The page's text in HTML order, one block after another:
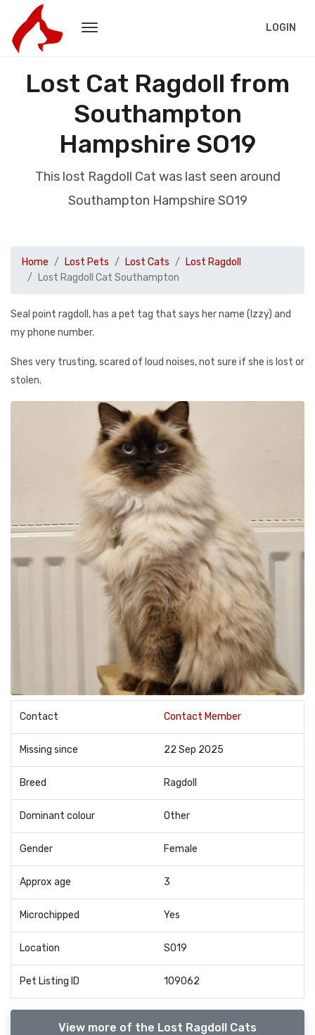
LOGIN
Lost Cat Ragdoll from
Southampton
Hampshire SO19
This lost Ragdoll Cat was last seen around
Southampton Hampshire SO19
Home Lost Pets Lost Cats
Lost Ragdoll
Lost Ragdoll Cat Southampton
Seal point ragdoll, has a pet tag that says her name (Izzy) and
my phone number.
Shes very trusting, scared of loud noises, not sure if she is lost or
stolen.
Contact Contact Member
Missing since 22 Sep 2025
Breed Ragdoll
Dominant colour Other
Gender Female
Approx age 3
Microchipped Yes
Location SO19
Pet Listing ID 109062
View more of the Lost Ragdoll Cats